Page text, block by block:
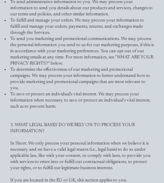
To send administrative information to you. We may process your
information to send you details about our products and services, changes to
our terms and policies, and other similar information.
To fulfill and manage your orders. We may process your information to
fulfill and manage your orders, payments, returns, and exchanges made
through the Services.
To send you marketing and promotional communications. We may process
the personal information you send to us for our marketing purposes, if this is
in accordance with your marketing preferences. You can opt out of our
marketing emails at any time. For more information, see "WHAT ARE YOUR
PRIVACY RIGHTS?" below.
To determine the effectiveness of our marketing and promotional
campaigns. We may process your information to better understand how to
provide marketing and promotional campaigns that are most relevant to
you.
To save or protect an individual's vital interest. We may process your
information when necessary to save or protect an individual’s vital interest,
such as to prevent harm.
3. WHAT LEGAL BASES DO WE RELY ON TO PROCESS YOUR
INFORMATION?
In Short: We only process your personal information when we believe it is
necessary and we have a valid legal reason (i.e., legal basis) to do so under
applicable law, like with your consent, to comply with laws, to provide you
with services to enter into or fulfill our contractual obligations, to protect
your rights, or to fulfill our legitimate business interests.
If you are located in the EU or UK, this section applies to you.